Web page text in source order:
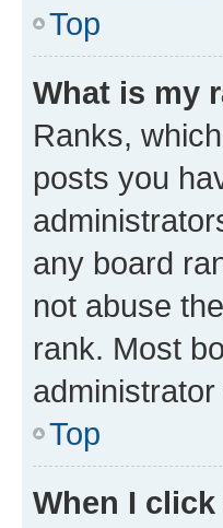
Top
What is my
Ranks,
posts you
any board
not abuse
rank. Most
Top
When I